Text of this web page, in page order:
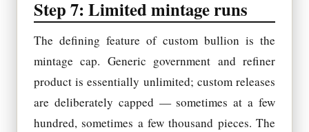
Step 7: Limited mintage runs
The defining feature of custom bullion is the
mintage cap. Generic government and refiner
product is essentially unlimited; custom releases
are deliberately capped — sometimes at a few
hundred, sometimes a few thousand pieces. The